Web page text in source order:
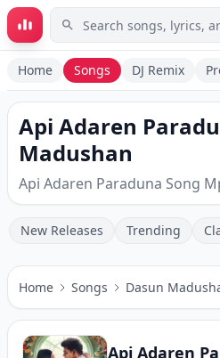
Skip to main content
Home Songs DJ Remix
Api Adaren
Madushan
Api Adaren Paraduna Song
New Releases Trending
Home Songs Dasun
Api Adaren